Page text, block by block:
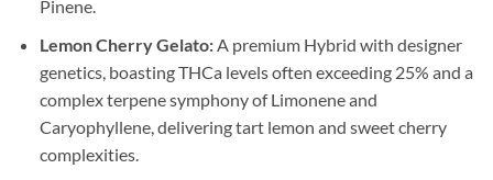
Pinene.
Lemon Cherry Gelato:A premium Hybrid with designer
genetics, boasting THCa levels often exceeding 25% and a
complex terpene symphony of Limonene and
Caryophyllene, delivering tart lemon and sweet cherry
complexities.